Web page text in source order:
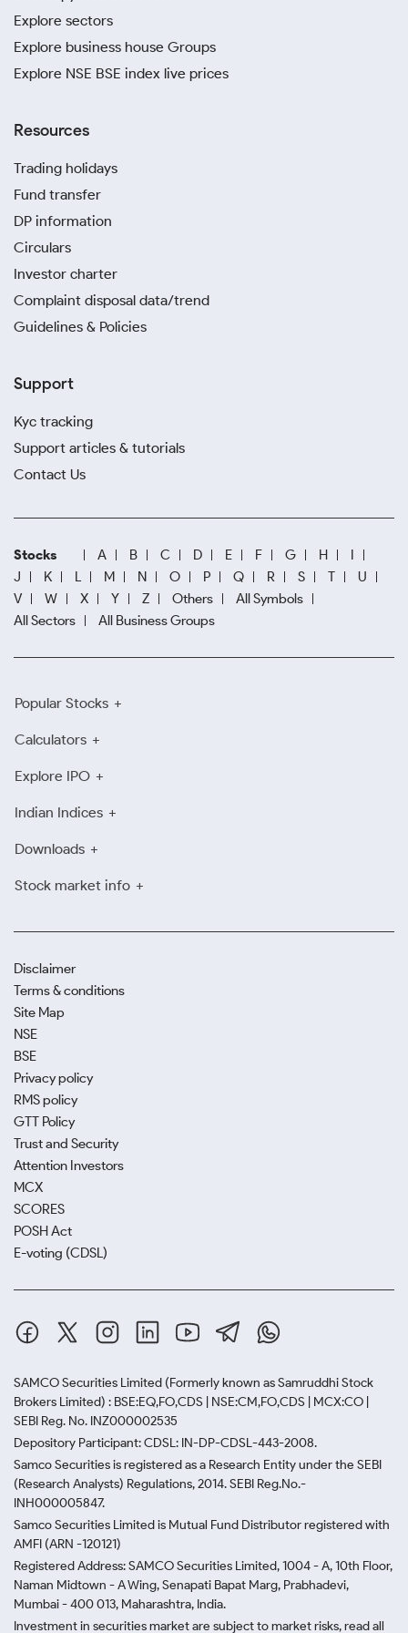
you identify trends and decide when to invest.
Stick to well-known jewellers in Thatheri Bazar and
Golghar Road with a long-standing reputation for
quality and transparency. This guarantees you are
A digital gold investment in Varanasi is an excellent
convenient and secure method for making
systematic investments from anywhere.
Avoid purchasing from unverified vendors or
jewellers who require cash-only payments. Such
vendors often try to sell impure gold or overcharge
Explore sectors
Explore business house Groups
Explore NSE BSE index live prices
Resources
Trading holidays
Fund transfer
DP information
Circulars
Investor charter
Complaint disposal data/trend
Guidelines & Policies
Support
Kyc tracking
Support articles & tutorials
Contact Us
Stocks A B C D E F G H
I
J
K L M N O P Q R S T
U
V
W X Y Z Others
All Symbols
All Sectors
All Business Groups
Popular Stocks
Calculators
Explore IPO
Indian Indices
Downloads
Stock market info
Disclaimer
Terms & conditions
Site Map
NSE
BSE
Privacy policy
RMS policy
GTT Policy
Trust and Security
Attention Investors
MCX
SCORES
POSH Act
E-voting (CDSL)
SAMCO Securities Limited (Formerly known as Samruddhi Stock
Brokers Limited) : BSE:EQ,FO,CDS | NSE:CM,FO,CDS | MCX:CO |
SEBI Reg. No. INZ000002535
Depository Participant: CDSL: IN-DP-CDSL-443-2008.
Samco Securities is registered as a Research Entity under the SEBI
(Research Analysts) Regulations, 2014. SEBI Reg.No.-
INH000005847.
Samco Securities Limited is Mutual Fund Distributor registered with
AMFI (ARN -120121)
Registered Address: SAMCO Securities Limited, 1004 - A, 10th Floor,
Naman Midtown - A Wing, Senapati Bapat Marg, Prabhadevi,
Mumbai - 400 013, Maharashtra, India.
Investment in securities market are subject to market risks, read all